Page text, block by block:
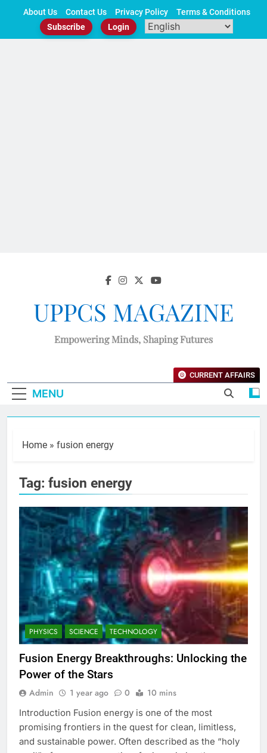
About Us Contact Us Privacy Policy
Terms & Conditions
Subscribe
Login
UPPCS MAGAZINE
Empowering Minds, Shaping Futures
MENU
CURRENT AFFAIRS
Home » fusion energy
Tag: fusion energy
PHYSICS SCIENCE TECHNOLOGY
Fusion Energy Breakthroughs: Unlocking the
Power of the Stars
Admin 1 year ago 0 10 mins
Introduction Fusion energy is one of the most
promising frontiers in the quest for clean, limitless,
and sustainable power. Often described as the “holy